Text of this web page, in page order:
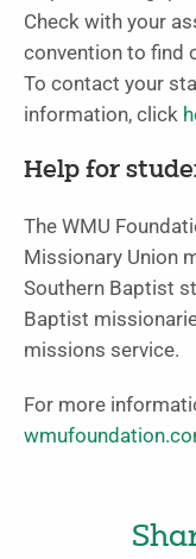
Check with your
convention to find
To contact your
information, click
Help for
The WMU
Missionary Union
Southern Baptist
Baptist
missions service.
For more